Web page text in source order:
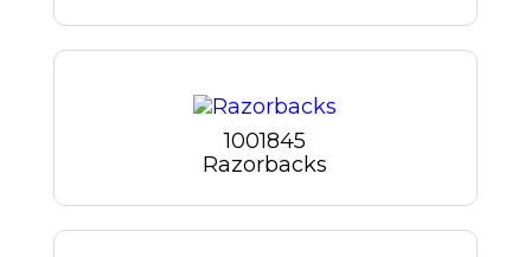
1001845
Razorbacks